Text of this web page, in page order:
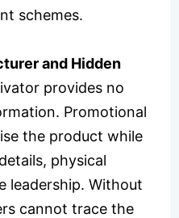
schemes.
and Hidden
provides no
Promotional
the product while
physical
leadership. Without
cannot trace the